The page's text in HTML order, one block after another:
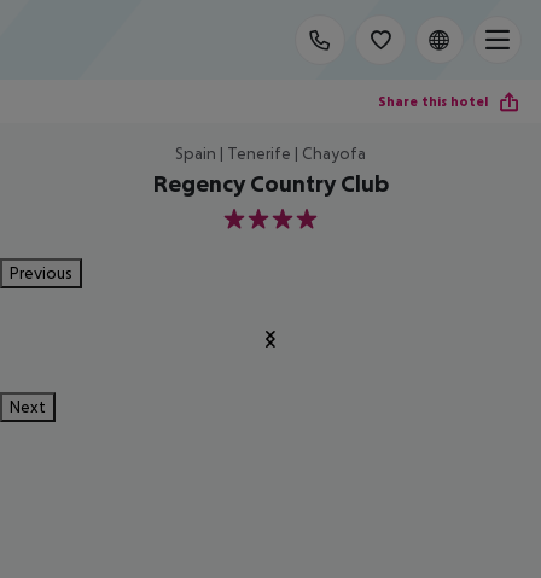
Share this hotel
Spain | Tenerife | Chayofa
Regency Country Club
4
Previous
Next